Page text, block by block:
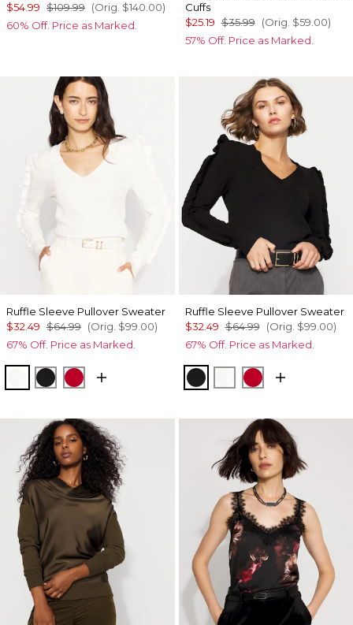
$54.99 $109.99 (Orig. $140.00)
60% Off. Price as Marked.
Cuffs
$25.19 $35.99 (Orig. $59.00)
57% Off. Price as Marked.
Ruffle Sleeve Pullover Sweater
$32.49 $64.99 (Orig. $99.00)
67% Off. Price as Marked.
Ecru BlackRuby Rush
Ruffle Sleeve Pullover Sweater
$32.49 $64.99 (Orig. $99.00)
67% Off. Price as Marked.
Black Ecru Ruby Rush